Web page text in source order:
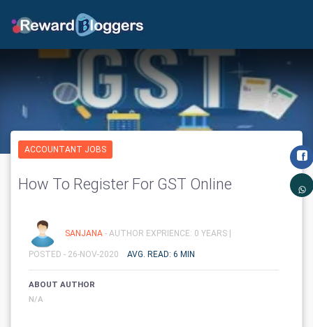
ACCOUNTANT JOBS
How To Register For GST Online
SANJANA - AUTHOR EXPRIENCE: 0 YEARS |
POSTED - 26-NOV-2020 AVG. READ: 6 MIN
ABOUT AUTHOR
N/A